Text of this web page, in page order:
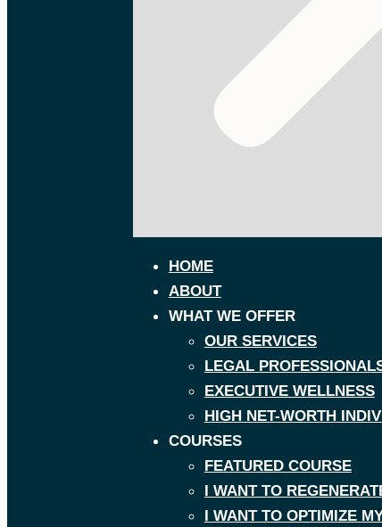
HOME
ABOUT
WHAT WE OFFER
OUR SERVICES
LEGAL
EXECUTIVE WELLNESS
HIGH NET-WORTH
COURSES
FEATURED COURSE
I WANT TO
I WANT TO OPTIMIZE